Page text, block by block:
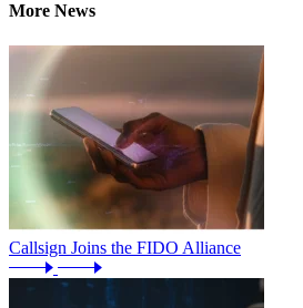
More News
Callsign Joins the FIDO Alliance